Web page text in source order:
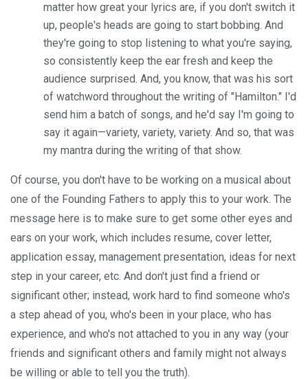
matter how great your lyrics are, if you don't switch it
up, people's heads are going to start bobbing. And
they're going to stop listening to what you're saying,
so consistently keep the ear fresh and keep the
audience surprised. And, you know, that was his sort
of watchword throughout the writing of "Hamilton." I'd
send him a batch of songs, and he'd say I'm going to
say it again—variety, variety, variety. And so, that was
my mantra during the writing of that show.
Of course, you don't have to be working on a musical about
one of the Founding Fathers to apply this to your work. The
message here is to make sure to get some other eyes and
ears on your work, which includes resume, cover letter,
application essay, management presentation, ideas for next
step in your career, etc. And don't just find a friend or
significant other; instead, work hard to find someone who's
a step ahead of you, who's been in your place, who has
experience, and who's not attached to you in any way (your
friends and significant others and family might not always
be willing or able to tell you the truth).